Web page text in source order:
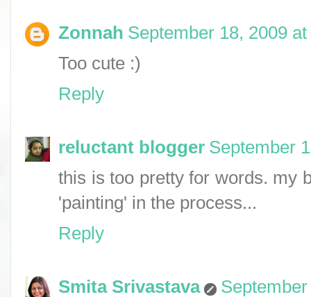
Zonnah September 18, 2009 at
Too cute :)
Reply
reluctant blogger September
this is too pretty for words. my
'painting' in the process...
Reply
Smita Srivastava